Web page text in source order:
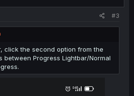
t
#3
click the second option from the
between Progress Lightbar/Normal